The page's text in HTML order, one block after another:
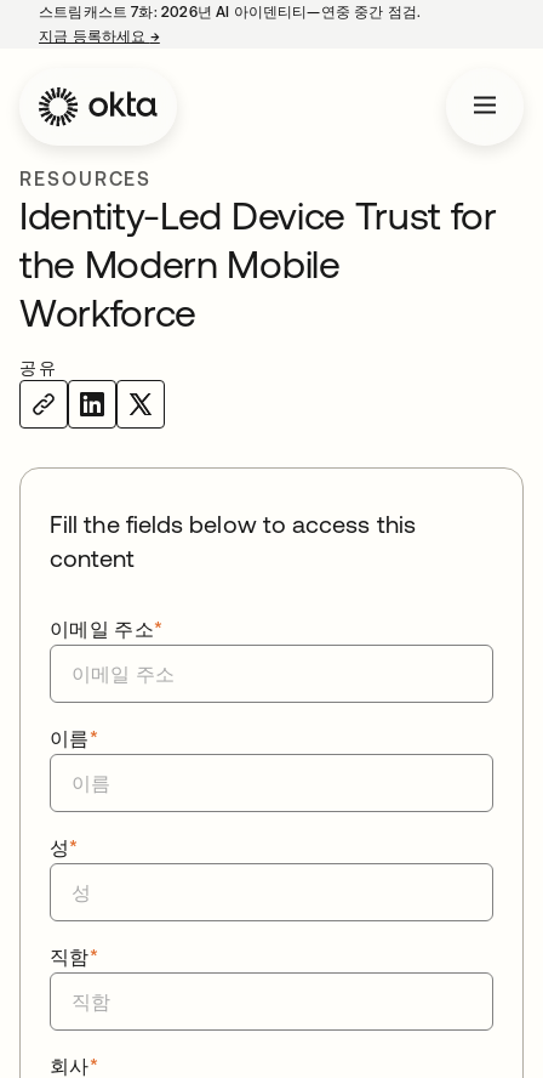
스트림캐스트 7화: 2026년 AI 아이덴티티—연중 중간 점검.
지금 등록하세요 →새 탭에서 열림
RESOURCES
Identity-Led Device Trust for
the Modern Mobile
Workforce
공유
Fill the fields below to access this
content
*
이메일 주소
*
이름
*
성
*
직함
*
회사